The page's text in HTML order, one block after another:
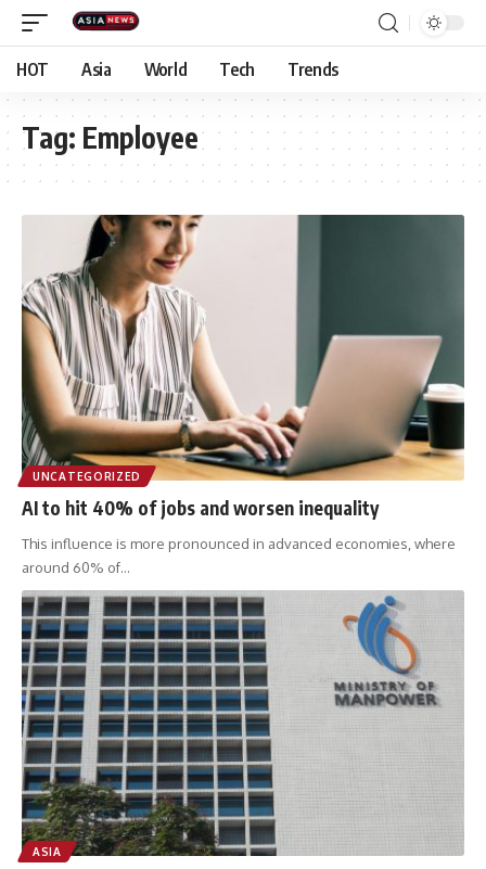
HOT Asia World Tech Trends
Tag: Employee
UNCATEGORIZED
AI to hit 40% of jobs and worsen inequality
This influence is more pronounced in advanced economies, where
around 60% of…
ASIA